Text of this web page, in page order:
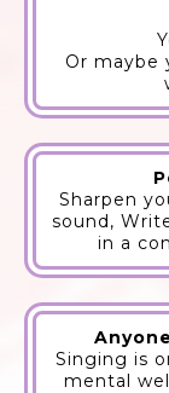
Or maybe
Sharpen
sound,
in a
Singing is
mental